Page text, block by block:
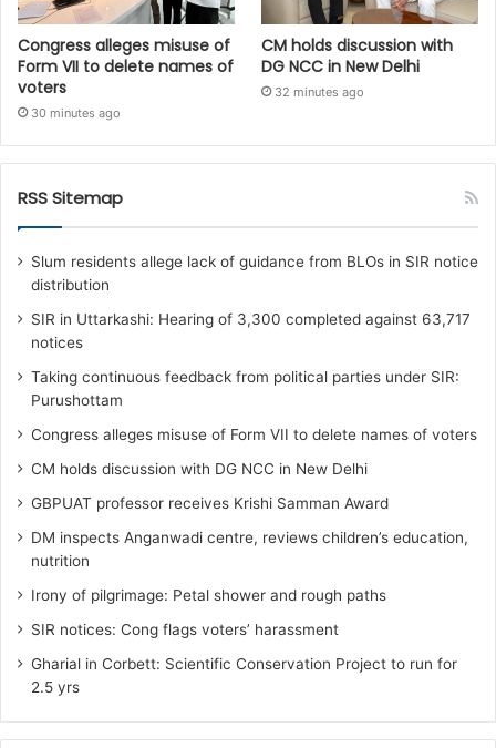
Congress alleges misuse of
Form VII to delete names of
voters
30 minutes ago
CM holds discussion with
DG NCC in New Delhi
32 minutes ago
RSS Sitemap
Slum residents allege lack of guidance from BLOs in SIR notice
distribution
SIR in Uttarkashi: Hearing of 3,300 completed against 63,717
notices
Taking continuous feedback from political parties under SIR:
Purushottam
Congress alleges misuse of Form VII to delete names of voters
CM holds discussion with DG NCC in New Delhi
GBPUAT professor receives Krishi Samman Award
DM inspects Anganwadi centre, reviews children’s education,
nutrition‎
Irony of pilgrimage: Petal shower and rough paths
SIR notices: Cong flags voters’ harassment
Gharial in Corbett: Scientific Conservation Project to run for
2.5 yrs